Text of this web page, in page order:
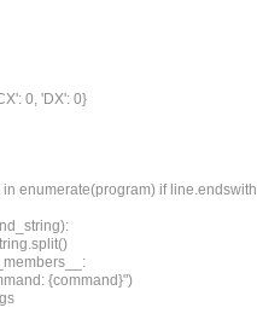
0, 'DX': 0}
in enumerate(program) if
command: {command}")